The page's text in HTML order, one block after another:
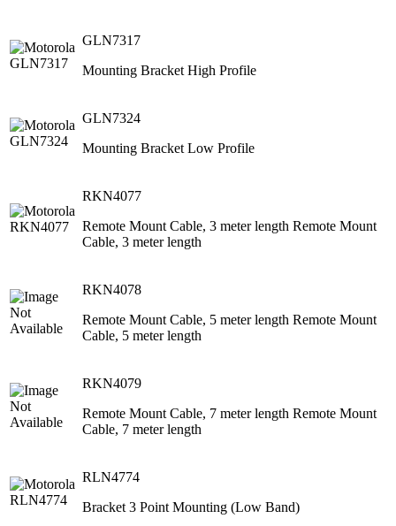
GLN7317
Mounting Bracket High Profile
GLN7324
Mounting Bracket Low Profile
RKN4077
Remote Mount Cable, 3 meter length Remote Mount
Cable, 3 meter length
RKN4078
Remote Mount Cable, 5 meter length Remote Mount
Cable, 5 meter length
RKN4079
Remote Mount Cable, 7 meter length Remote Mount
Cable, 7 meter length
RLN4774
Bracket 3 Point Mounting (Low Band)